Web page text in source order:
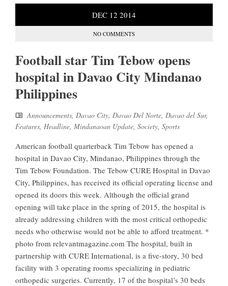
DEC 12 2014
NO COMMENTS
Football star Tim Tebow opens
hospital in Davao City Mindanao
Philippines
Announcements, Davao City, Davao Del Norte, Davao del Sur,
Features, Headline, Mindanaoan Update, Society, Sports
American football quarterback Tim Tebow has opened a
hospital in Davao City, Mindanao, Philippines through the
Tim Tebow Foundation. The Tebow CURE Hospital in Davao
City, Philippines, has received its official operating license and
opened its doors this week. Although the official grand
opening will take place in the spring of 2015, the hospital is
already addressing children with the most critical orthopedic
needs who otherwise would not be able to afford treatment. *
photo from relevantmagazine.com The hospital, built in
partnership with CURE International, is a five-story, 30 bed
facility with 3 operating rooms specializing in pediatric
orthopedic surgeries. Currently, 17 of the hospital’s 30 beds